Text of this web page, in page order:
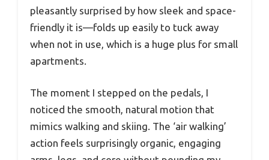
pleasantly surprised by how sleek and space-
friendly it is—folds up easily to tuck away
when not in use, which is a huge plus for small
apartments.
The moment I stepped on the pedals, I
noticed the smooth, natural motion that
mimics walking and skiing. The ‘air walking’
action feels surprisingly organic, engaging